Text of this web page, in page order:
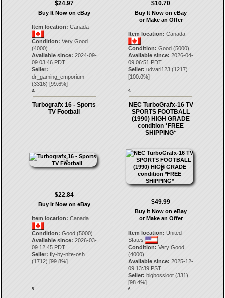
$24.97
Buy It Now on eBay
Item location: Canada
Condition: Very Good
(4000)
Available since: 2024-09-
09 03:46 PDT
Seller:
dr_gaming_emporium
(3316) [99.6%]
3.
$10.70
Buy It Now on eBay
or Make an Offer
Item location: Canada
Condition: Good (5000)
Available since: 2026-04-
09 06:51 PDT
Seller: udvari123 (1217)
[100.0%]
4.
Turbografx 16 - Sports
TV Football
$22.84
Buy It Now on eBay
Item location: Canada
Condition: Good (5000)
Available since: 2026-03-
09 12:45 PDT
Seller: fly-by-nite-osh
(1712) [99.8%]
5.
NEC TurboGrafx-16 TV
SPORTS FOOTBALL
(1990) HIGH GRADE
condition *FREE
SHIPPING*
$49.99
Buy It Now on eBay
or Make an Offer
Item location: United
States
Condition: Very Good
(4000)
Available since: 2025-12-
09 13:39 PST
Seller: bigbossloot (331)
[98.4%]
6.